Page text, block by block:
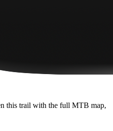
this trail with the full MTB map,